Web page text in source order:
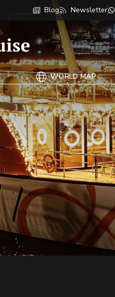
Blog Newsletter
WORLD MAP